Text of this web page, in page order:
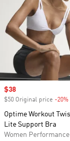
Sale price
$38
$50 Original price -20%
Optime Workout
Lite Support Bra
Women Performance